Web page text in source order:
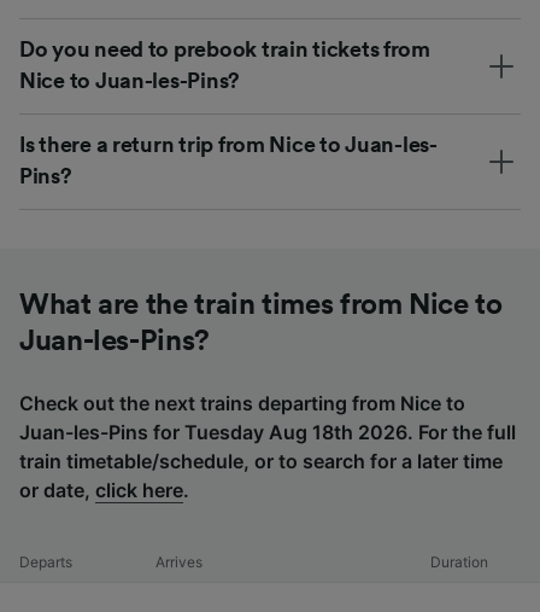
Do you need to prebook train tickets from
Nice to Juan-les-Pins?
Is there a return trip from Nice to Juan-les-
Pins?
What are the train times from Nice to
Juan-les-Pins?
Check out the next trains departing from Nice to
Juan-les-Pins for Tuesday Aug 18th 2026. For the full
train timetable/schedule, or to search for a later time
or date, click here.
Departs Arrives Duration